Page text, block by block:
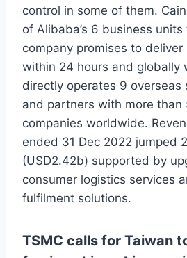
control in some of them.
of Alibaba’s 6 business
company promises to deliver
within 24 hours and globally
directly operates 9 overseas
and partners with more than
companies worldwide.
ended 31 Dec 2022 jumped
(USD2.42b) supported by
consumer logistics services
fulfilment solutions.
TSMC calls for Taiwan